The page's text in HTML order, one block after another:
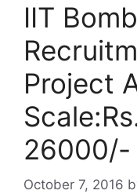
IIT
Project
26000/-
October 7, 2016